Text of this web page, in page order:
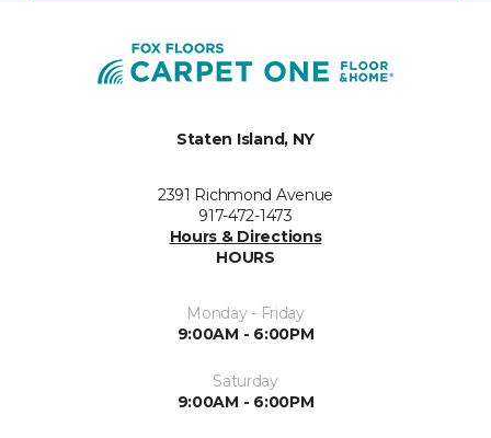
Staten Island, NY
2391 Richmond Avenue
917-472-1473
Hours & Directions
HOURS
Monday - Friday
9:00AM - 6:00PM
Saturday
9:00AM - 6:00PM